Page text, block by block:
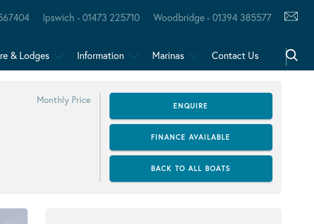
Ipswich - 01473 225710 Woodbridge - 01394 385577
& Lodges Information Marinas Contact Us
Monthly Price
ENQUIRE
FINANCE AVAILABLE
BACK TO ALL BOATS